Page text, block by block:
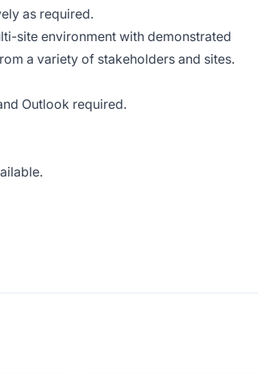
as required.
site environment with demonstrated
a variety of stakeholders and sites.
Outlook required.